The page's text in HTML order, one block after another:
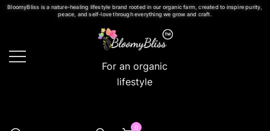
BloomyBliss is a nature-healing lifestyle brand rooted in our organic farm, created to inspire purity,
peace, and self-love through everything we grow and craft.
For an organic
lifestyle
0